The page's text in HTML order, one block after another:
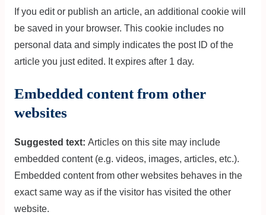
If you edit or publish an article, an additional cookie will
be saved in your browser. This cookie includes no
personal data and simply indicates the post ID of the
article you just edited. It expires after 1 day.
Embedded content from other
websites
Suggested text: Articles on this site may include
embedded content (e.g. videos, images, articles, etc.).
Embedded content from other websites behaves in the
exact same way as if the visitor has visited the other
website.